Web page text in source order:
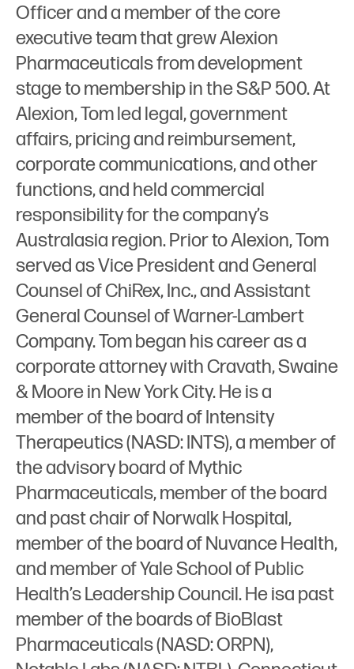
Officer and a member of the core
executive team that grew Alexion
Pharmaceuticals from development
stage to membership in the S&P 500. At
Alexion, Tom led legal, government
affairs, pricing and reimbursement,
corporate communications, and other
functions, and held commercial
responsibility for the company’s
Australasia region. Prior to Alexion, Tom
served as Vice President and General
Counsel of ChiRex, Inc., and Assistant
General Counsel of Warner-Lambert
Company. Tom began his career as a
corporate attorney with Cravath, Swaine
& Moore in New York City. He is a
member of the board of Intensity
Therapeutics (NASD: INTS), a member of
the advisory board of Mythic
Pharmaceuticals, member of the board
and past chair of Norwalk Hospital,
member of the board of Nuvance Health,
and member of Yale School of Public
Health’s Leadership Council. He isa past
member of the boards of BioBlast
Pharmaceuticals (NASD: ORPN),